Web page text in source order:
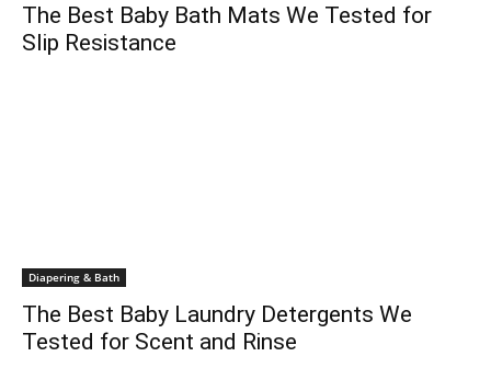
The Best Baby Bath Mats We Tested for
Slip Resistance
Diapering & Bath
The Best Baby Laundry Detergents We
Tested for Scent and Rinse